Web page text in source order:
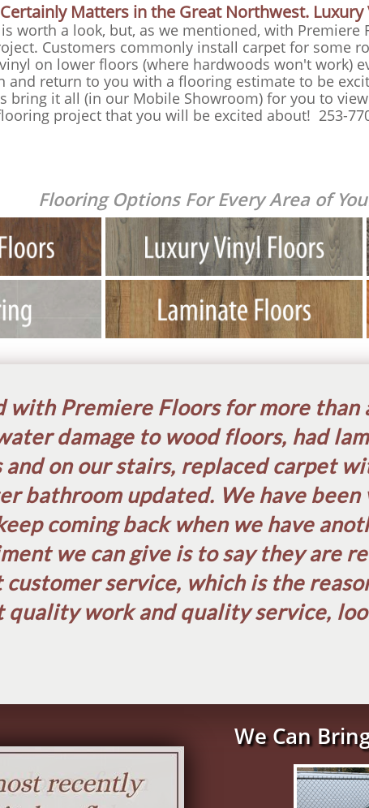
Flooring Options For Every Area of
Matters in the Great Northwest. Luxury
worth a look, but, as we mentioned, with Premiere
Customers commonly install carpet for some
on lower floors (where hardwoods won't work)
and return to you with a flooring estimate to be
bring it all (in our Mobile Showroom) for you to
project that you will be excited about! 253-
with Premiere Floors for more than
damage to wood floors, had
and on our stairs, replaced carpet
bathroom updated. We have
coming back when we have
we can give is to say they are
service, which is the
quality work and quality service,
We Can